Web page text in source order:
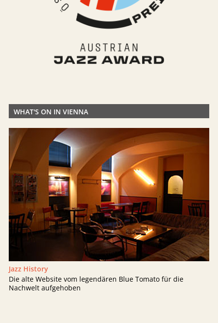
WHAT'S ON IN VIENNA
Jazz History
Die alte Website vom legendären Blue Tomato für die
Nachwelt aufgehoben